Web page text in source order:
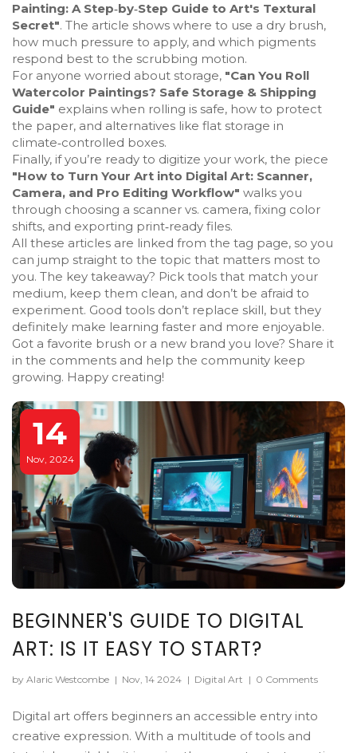
Painting: A Step‑by‑Step Guide to Art's Textural
Secret". The article shows where to use a dry brush,
how much pressure to apply, and which pigments
respond best to the scrubbing motion.
For anyone worried about storage, "Can You Roll
Watercolor Paintings? Safe Storage & Shipping
Guide" explains when rolling is safe, how to protect
the paper, and alternatives like flat storage in
climate‑controlled boxes.
Finally, if you’re ready to digitize your work, the piece
"How to Turn Your Art into Digital Art: Scanner,
Camera, and Pro Editing Workflow" walks you
through choosing a scanner vs. camera, fixing color
shifts, and exporting print‑ready files.
All these articles are linked from the tag page, so you
can jump straight to the topic that matters most to
you. The key takeaway? Pick tools that match your
medium, keep them clean, and don’t be afraid to
experiment. Good tools don’t replace skill, but they
definitely make learning faster and more enjoyable.
Got a favorite brush or a new brand you love? Share it
in the comments and help the community keep
growing. Happy creating!
14
Nov, 2024
BEGINNER'S GUIDE TO DIGITAL
ART: IS IT EASY TO START?
by Alaric Westcombe | Nov, 14 2024 | Digital Art | 0 Comments
Digital art offers beginners an accessible entry into
creative expression. With a multitude of tools and